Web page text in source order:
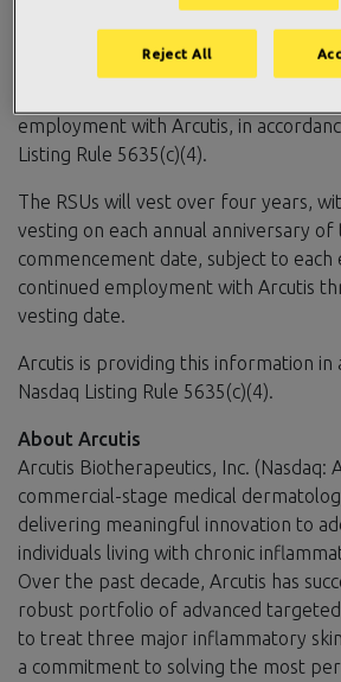
Board of Directors and granted under
date of July 1, 2026, as a material
employment with Arcutis, in
Listing Rule 5635(c)(4).
The RSUs will vest over four years,
vesting on each annual anniversary of
commencement date, subject to each
continued employment with Arcutis
vesting date.
Arcutis is providing this information in
Nasdaq Listing Rule 5635(c)(4).
About Arcutis
Arcutis Biotherapeutics, Inc. (Nasdaq:
commercial-stage medical
delivering meaningful innovation to
individuals living with chronic
Over the past decade, Arcutis has
robust portfolio of advanced
to treat three major inflammatory
a commitment to solving the most
Reject All